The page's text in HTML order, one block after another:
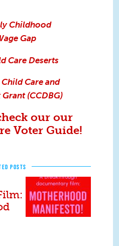
Childhood
Gap
Care Deserts
Care and
(CCDBG)
our our
Voter Guide!
POSTS